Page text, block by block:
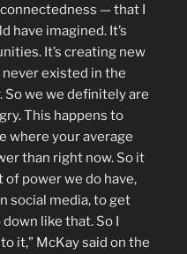
— that I
have imagined. It’s
It’s creating new
existed in the
So we we definitely are
This happens to
where your average
than right now. So it
power we do have,
social media, to get
like that. So I
it,” McKay said on the